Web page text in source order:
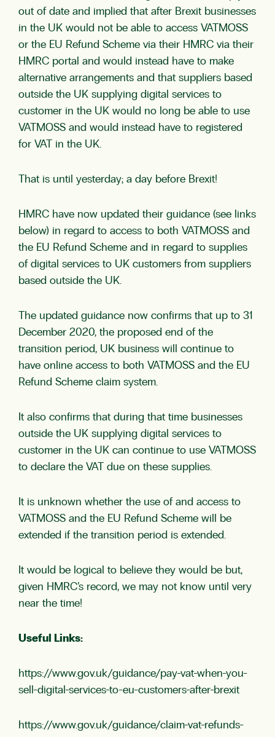
out of date and implied that after Brexit businesses
in the UK would not be able to access VATMOSS
or the EU Refund Scheme via their HMRC via their
HMRC portal and would instead have to make
alternative arrangements and that suppliers based
outside the UK supplying digital services to
customer in the UK would no long be able to use
VATMOSS and would instead have to registered
for VAT in the UK.
That is until yesterday; a day before Brexit!
HMRC have now updated their guidance (see links
below) in regard to access to both VATMOSS and
the EU Refund Scheme and in regard to supplies
of digital services to UK customers from suppliers
based outside the UK.
The updated guidance now confirms that up to 31
December 2020, the proposed end of the
transition period, UK business will continue to
have online access to both VATMOSS and the EU
Refund Scheme claim system.
It also confirms that during that time businesses
outside the UK supplying digital services to
customer in the UK can continue to use VATMOSS
to declare the VAT due on these supplies.
It is unknown whether the use of and access to
VATMOSS and the EU Refund Scheme will be
extended if the transition period is extended.
It would be logical to believe they would be but,
given HMRC’s record, we may not know until very
near the time!
Useful Links:
https://www.gov.uk/guidance/pay-vat-when-you-
sell-digital-services-to-eu-customers-after-brexit
https://www.gov.uk/guidance/claim-vat-refunds-